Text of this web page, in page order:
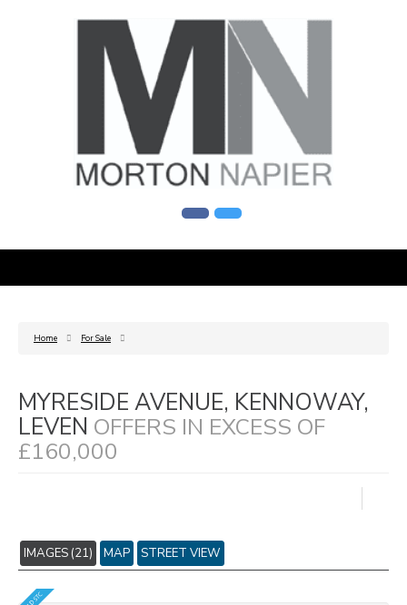
Home For Sale
MYRESIDE AVENUE, KENNOWAY,
LEVEN OFFERS IN EXCESS OF
£160,000
IMAGES (21) MAP STREET VIEW